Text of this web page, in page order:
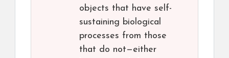
objects that have self-
sustaining biological
processes from those
that do not—either